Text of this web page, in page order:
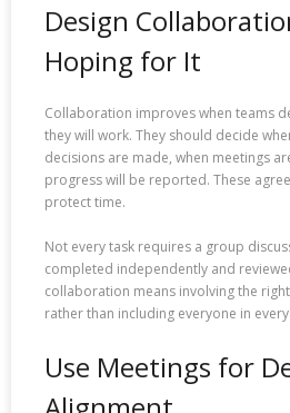
Design
Hoping for It
Collaboration improves when teams
they will work. They should decide
decisions are made, when meetings
progress will be reported. These
protect time.
Not every task requires a group
completed independently and
collaboration means involving the
rather than including everyone in
Use Meetings for